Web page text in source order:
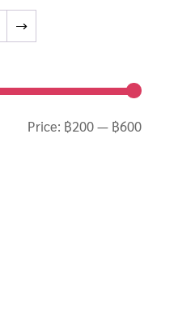
→
Min
Max
Price: ฿200— ฿600